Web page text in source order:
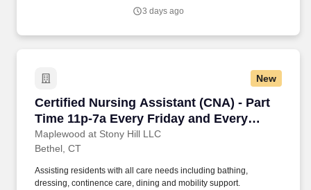
3 days ago
New
Certified Nursing Assistant (CNA) - Part
Time 11p-7a Every Friday and Every
other weekend
Maplewood at Stony Hill LLC
Certified Nursing Assistant (CNA) - Part Time
Bethel, CT
Assisting residents with all care needs including bathing,
dressing, continence care, dining and mobility support.